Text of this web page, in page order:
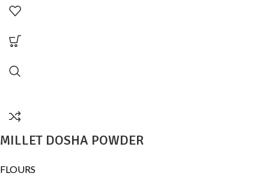
MILLET DOSHA POWDER
FLOURS